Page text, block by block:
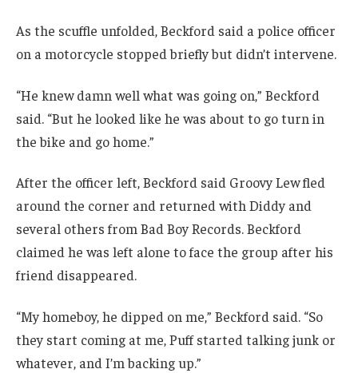
As the scuffle unfolded, Beckford said a police officer
on a motorcycle stopped briefly but didn’t intervene.
“He knew damn well what was going on,” Beckford
said. “But he looked like he was about to go turn in
the bike and go home.”
After the officer left, Beckford said Groovy Lew fled
around the corner and returned with Diddy and
several others from Bad Boy Records. Beckford
claimed he was left alone to face the group after his
friend disappeared.
“My homeboy, he dipped on me,” Beckford said. “So
they start coming at me, Puff started talking junk or
whatever, and I’m backing up.”